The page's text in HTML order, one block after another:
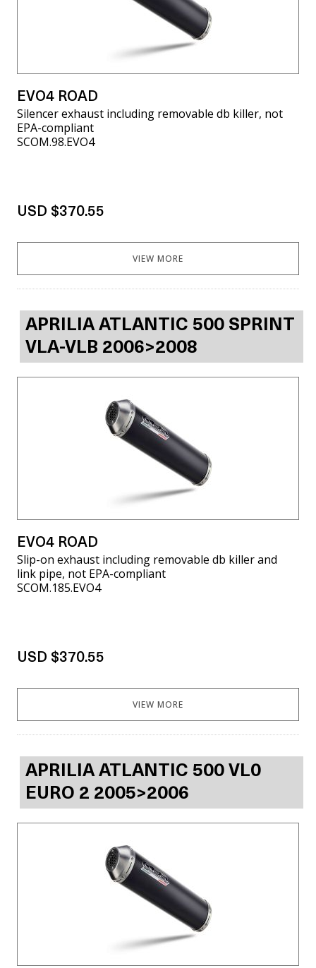
EVO4 ROAD
Silencer exhaust including removable db killer, not
EPA-compliant
SCOM.98.EVO4
USD $370.55
VIEW MORE
APRILIA ATLANTIC 500 SPRINT
VLA-VLB 2006>2008
EVO4 ROAD
Slip-on exhaust including removable db killer and
link pipe, not EPA-compliant
SCOM.185.EVO4
USD $370.55
VIEW MORE
APRILIA ATLANTIC 500 VL0
EURO 2 2005>2006